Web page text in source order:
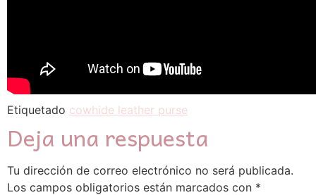
Etiquetado cowhide leather purse
Deja una respuesta
Tu dirección de correo electrónico no será publicada.
Los campos obligatorios están marcados con *